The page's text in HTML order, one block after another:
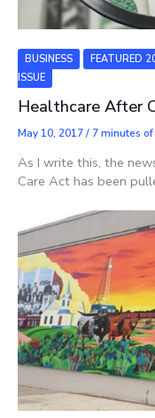
BUSINESS FEATURED
ISSUE
Healthcare After
May 10, 2017/ 7 minutes
As I write this, the
Care Act has been